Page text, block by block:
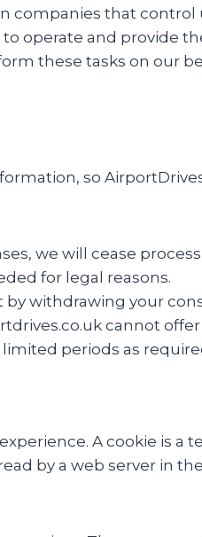
companies that
operate and provide
these tasks on our
so
we will cease
for legal reasons.
withdrawing your
cannot
periods as
A cookie is a
by a web server in